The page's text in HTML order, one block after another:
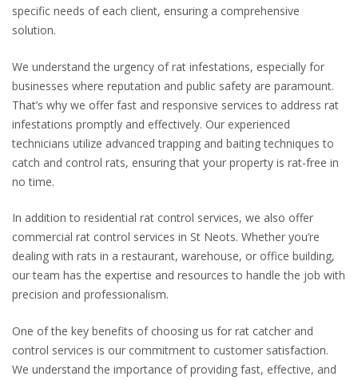
specific needs of each client, ensuring a comprehensive
solution.
We understand the urgency of rat infestations, especially for
businesses where reputation and public safety are paramount.
That’s why we offer fast and responsive services to address rat
infestations promptly and effectively. Our experienced
technicians utilize advanced trapping and baiting techniques to
catch and control rats, ensuring that your property is rat-free in
no time.
In addition to residential rat control services, we also offer
commercial rat control services in St Neots. Whether you’re
dealing with rats in a restaurant, warehouse, or office building,
our team has the expertise and resources to handle the job with
precision and professionalism.
One of the key benefits of choosing us for rat catcher and
control services is our commitment to customer satisfaction.
We understand the importance of providing fast, effective, and